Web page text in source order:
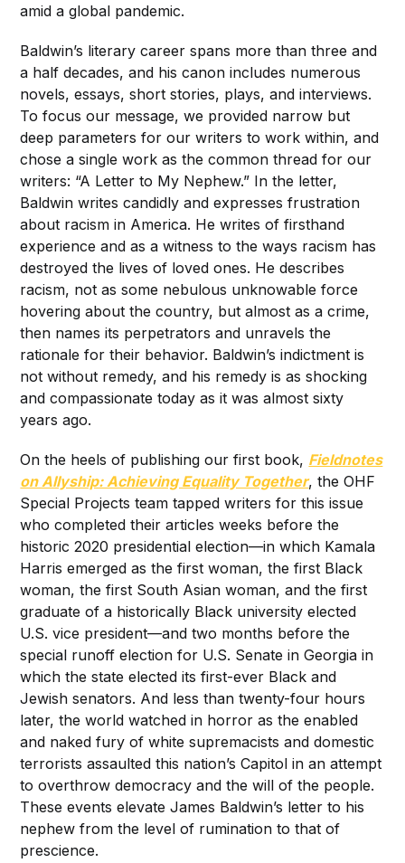
amid a global pandemic.
Baldwin’s literary career spans more than three and
a half decades, and his canon includes numerous
novels, essays, short stories, plays, and interviews.
To focus our message, we provided narrow but
deep parameters for our writers to work within, and
chose a single work as the common thread for our
writers: “A Letter to My Nephew.” In the letter,
Baldwin writes candidly and expresses frustration
about racism in America. He writes of firsthand
experience and as a witness to the ways racism has
destroyed the lives of loved ones. He describes
racism, not as some nebulous unknowable force
hovering about the country, but almost as a crime,
then names its perpetrators and unravels the
rationale for their behavior. Baldwin’s indictment is
not without remedy, and his remedy is as shocking
and compassionate today as it was almost sixty
years ago.
On the heels of publishing our first book, Fieldnotes
on Allyship: Achieving Equality Together, the OHF
Special Projects team tapped writers for this issue
who completed their articles weeks before the
historic 2020 presidential election—in which Kamala
Harris emerged as the first woman, the first Black
woman, the first South Asian woman, and the first
graduate of a historically Black university elected
U.S. vice president—and two months before the
special runoff election for U.S. Senate in Georgia in
which the state elected its first-ever Black and
Jewish senators. And less than twenty-four hours
later, the world watched in horror as the enabled
and naked fury of white supremacists and domestic
terrorists assaulted this nation’s Capitol in an attempt
to overthrow democracy and the will of the people.
These events elevate James Baldwin’s letter to his
nephew from the level of rumination to that of
prescience.